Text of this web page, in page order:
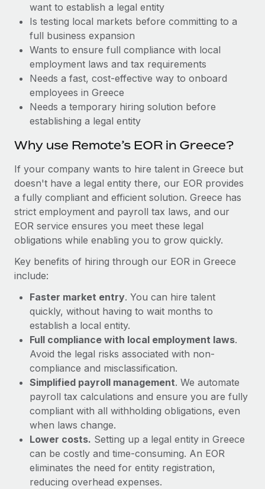
Manage employee benefits with ease
and Life sciences marketing HQ: United States...
Learn More
Work visas & permits
Changelog
BLOG POSTS
Why owned entities are key to maintaining
to the demands of today’s labor market, the...
Learn More
What a Workday global payroll implementation
actually looks like
Most teams hear "payroll implementation" and picture a
six-month project with a dedicated team....
Learn More
want to establish a legal entity
Is testing local markets before committing to a
full business expansion
Wants to ensure full compliance with local
employment laws and tax requirements
Needs a fast, cost-effective way to onboard
employees in Greece
Needs a temporary hiring solution before
establishing a legal entity
Why use Remote’s EOR in Greece?
If your company wants to hire talent in Greece but
doesn't have a legal entity there, our EOR provides
a fully compliant and efficient solution. Greece has
strict employment and payroll tax laws, and our
EOR service ensures you meet these legal
obligations while enabling you to grow quickly.
Key benefits of hiring through our EOR in Greece
include:
Faster market entry. You can hire talent
quickly, without having to wait months to
establish a local entity.
Full compliance with local employment laws.
Avoid the legal risks associated with non-
compliance and misclassification.
Simplified payroll management. We automate
payroll tax calculations and ensure you are fully
compliant with all withholding obligations, even
when laws change.
Lower costs. Setting up a legal entity in Greece
can be costly and time-consuming. An EOR
eliminates the need for entity registration,
reducing overhead expenses.